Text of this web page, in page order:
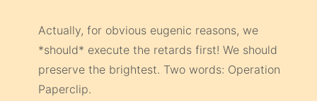
Actually, for obvious eugenic reasons, we
*should* execute the retards first! We should
preserve the brightest. Two words: Operation
Paperclip.